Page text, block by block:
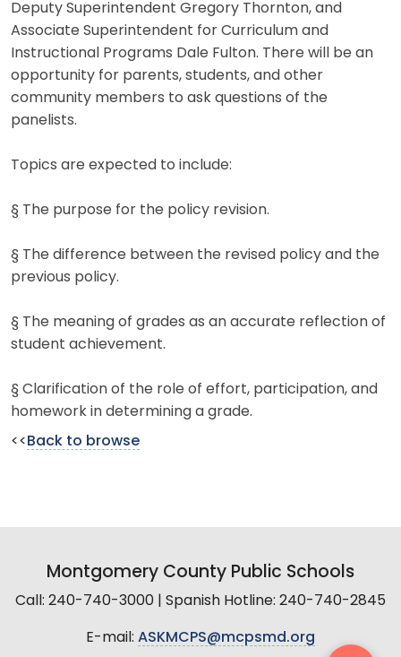
Deputy Superintendent Gregory Thornton, and
Associate Superintendent for Curriculum and
Instructional Programs Dale Fulton. There will be an
opportunity for parents, students, and other
community members to ask questions of the
panelists.
Topics are expected to include:
§ The purpose for the policy revision.
§ The difference between the revised policy and the
previous policy.
§ The meaning of grades as an accurate reflection of
student achievement.
§ Clarification of the role of effort, participation, and
homework in determining a grade.
<< Back to browse
Montgomery County Public Schools
Call: 240-740-3000 | Spanish Hotline: 240-740-2845
E-mail: ASKMCPS@mcpsmd.org